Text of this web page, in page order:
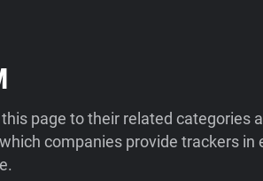
page to their related categories
companies provide trackers in